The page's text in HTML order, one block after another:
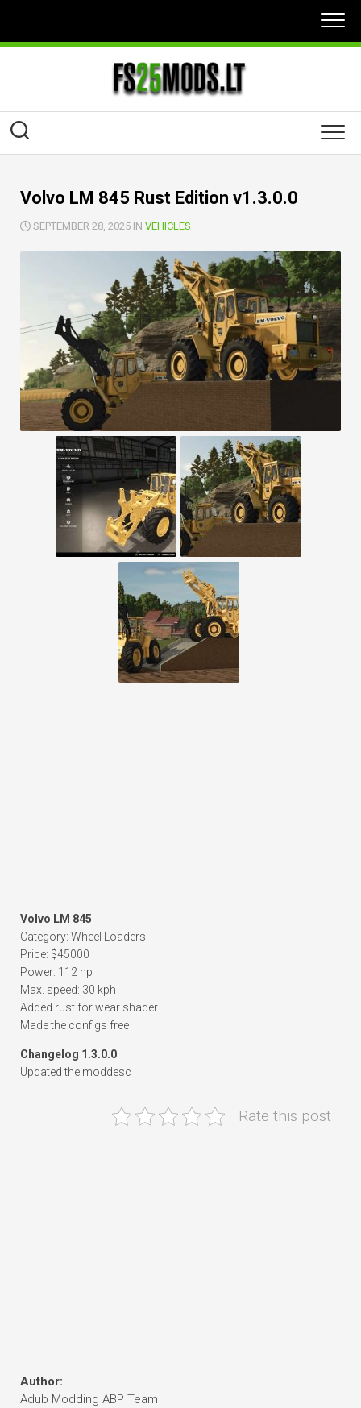
content
Volvo LM 845 Rust Edition v1.3.0.0
SEPTEMBER 28, 2025 IN VEHICLES
Volvo LM 845
Category: Wheel Loaders
Price: $45000
Power: 112 hp
Max. speed: 30 kph
Added rust for wear shader
Made the configs free
Changelog 1.3.0.0
Updated the moddesc
Rate this post
Author:
Adub Modding ABP Team